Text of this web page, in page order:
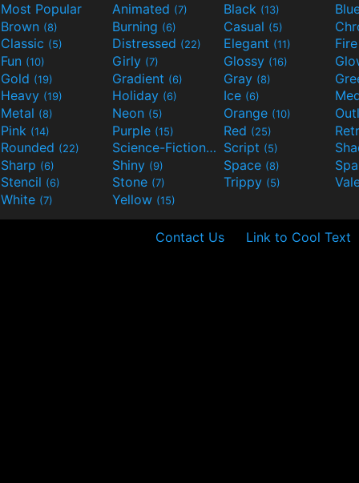
Most Popular Animated (7) Black (13)
Brown (8) Burning (6) Casual (5)
Classic (5) Distressed (22) Elegant (11)
Fun (10) Girly (7) Glossy (16)
Gold (19) Gradient (6) Gray (8)
Heavy (19) Holiday (6) Ice (6)
Metal (8) Neon (5) Orange (10)
Pink (14) Purple (15) Red (25)
Rounded (22) Science-Fiction(9) Script (5)
Sharp (6) Shiny (9) Space (8)
Stencil (6) Stone (7) Trippy (5)
White (7) Yellow (15)
Contact Us Link to Cool Text